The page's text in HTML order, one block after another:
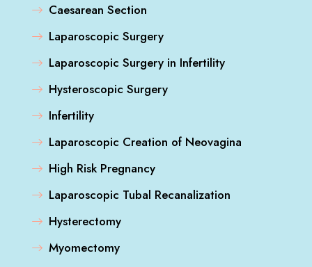
Caesarean Section
Laparoscopic Surgery
Laparoscopic Surgery in Infertility
Hysteroscopic Surgery
Infertility
Laparoscopic Creation of Neovagina
High Risk Pregnancy
Laparoscopic Tubal Recanalization
Hysterectomy
Myomectomy